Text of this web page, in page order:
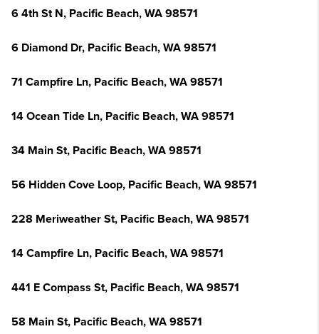
6 4th St N, Pacific Beach, WA 98571
6 Diamond Dr, Pacific Beach, WA 98571
71 Campfire Ln, Pacific Beach, WA 98571
14 Ocean Tide Ln, Pacific Beach, WA 98571
34 Main St, Pacific Beach, WA 98571
56 Hidden Cove Loop, Pacific Beach, WA 98571
228 Meriweather St, Pacific Beach, WA 98571
14 Campfire Ln, Pacific Beach, WA 98571
441 E Compass St, Pacific Beach, WA 98571
58 Main St, Pacific Beach, WA 98571